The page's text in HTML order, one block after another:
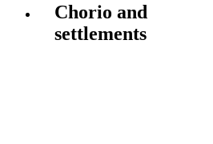
Chorio and
settlements